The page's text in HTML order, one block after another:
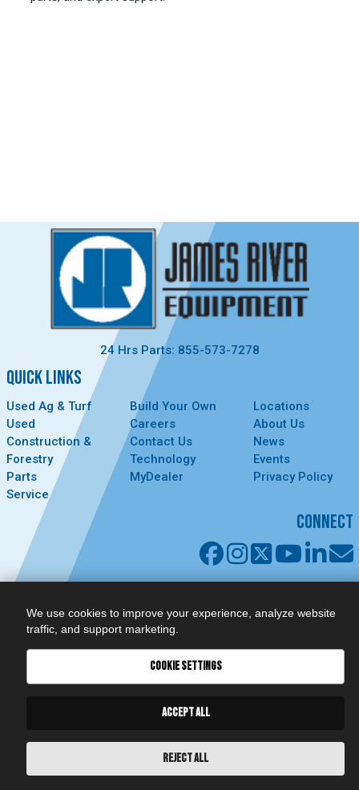
24 Hrs Parts: 855-573-7278
QUICK LINKS
Used Ag & Turf
Used
Construction &
Forestry
Parts
Service
Build Your Own
Careers
Contact Us
Technology
MyDealer
Locations
About Us
News
Events
Privacy Policy
CONNECT
We use cookies to improve your experience, analyze website
traffic, and support marketing.
COOKIE SETTINGS
ACCEPT ALL
REJECT ALL